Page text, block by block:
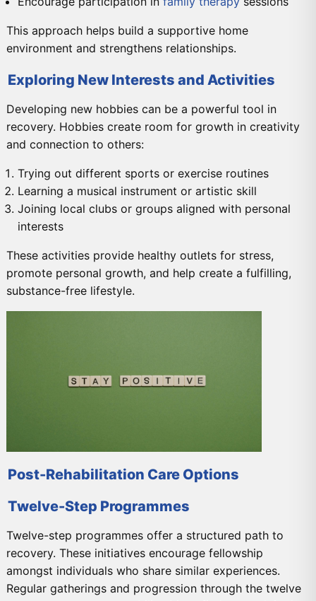
This approach helps build a supportive home
environment and strengthens relationships.
Exploring New Interests and Activities
Developing new hobbies can be a powerful tool in
recovery. Hobbies create room for growth in creativity
and connection to others:
Trying out different sports or exercise routines
Learning a musical instrument or artistic skill
Joining local clubs or groups aligned with personal
interests
These activities provide healthy outlets for stress,
promote personal growth, and help create a fulfilling,
substance-free lifestyle.
Post-Rehabilitation Care Options
Twelve-Step Programmes
Twelve-step programmes offer a structured path to
recovery. These initiatives encourage fellowship
amongst individuals who share similar experiences.
Regular gatherings and progression through the twelve